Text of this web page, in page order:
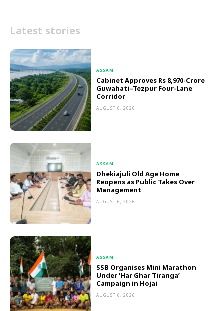
Latest stories
ASSAM
Cabinet Approves Rs 8,970-Crore
Guwahati–Tezpur Four-Lane
Corridor
AUGUST 6, 2026
ASSAM
Dhekiajuli Old Age Home
Reopens as Public Takes Over
Management
AUGUST 6, 2026
ASSAM
SSB Organises Mini Marathon
Under ‘Har Ghar Tiranga’
Campaign in Hojai
AUGUST 6, 2026